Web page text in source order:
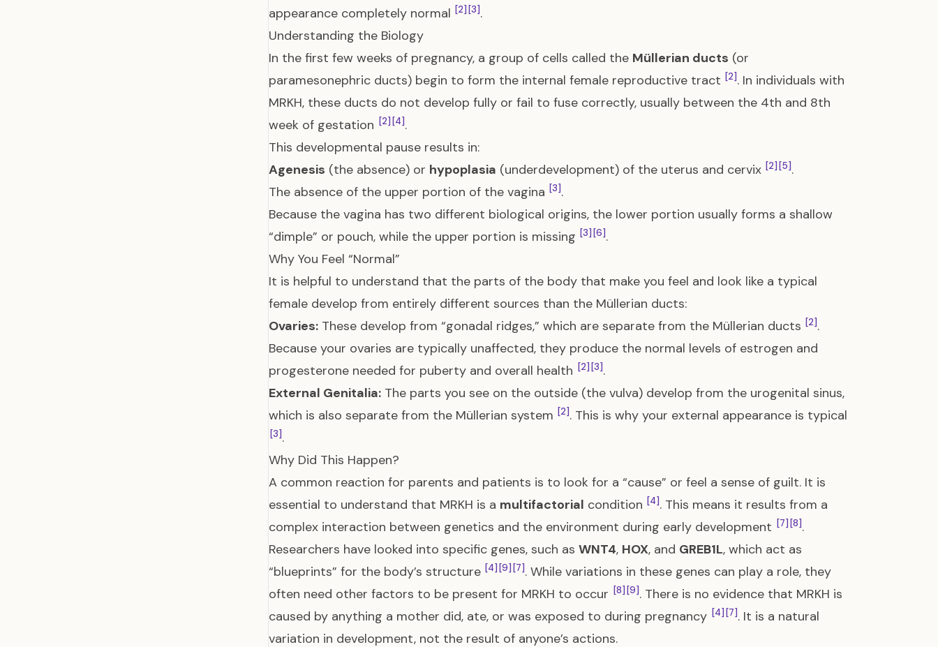
appearance completely normal [2] [3].
Understanding the Biology
In the first few weeks of pregnancy, a group of cells called the Müllerian ducts (or
paramesonephric ducts) begin to form the internal female reproductive tract [2]. In individuals with
MRKH, these ducts do not develop fully or fail to fuse correctly, usually between the 4th and 8th
week of gestation [2] [4].
This developmental pause results in:
Agenesis (the absence) or hypoplasia (underdevelopment) of the uterus and cervix [2] [5].
The absence of the upper portion of the vagina [3].
Because the vagina has two different biological origins, the lower portion usually forms a shallow
“dimple” or pouch, while the upper portion is missing [3] [6].
Why You Feel “Normal”
It is helpful to understand that the parts of the body that make you feel and look like a typical
female develop from entirely different sources than the Müllerian ducts:
Ovaries: These develop from “gonadal ridges,” which are separate from the Müllerian ducts [2].
Because your ovaries are typically unaffected, they produce the normal levels of estrogen and
progesterone needed for puberty and overall health [2] [3].
External Genitalia: The parts you see on the outside (the vulva) develop from the urogenital sinus,
which is also separate from the Müllerian system [2]. This is why your external appearance is typical
[3].
Why Did This Happen?
A common reaction for parents and patients is to look for a “cause” or feel a sense of guilt. It is
essential to understand that MRKH is a multifactorial condition [4]. This means it results from a
complex interaction between genetics and the environment during early development [7] [8].
Researchers have looked into specific genes, such as WNT4, HOX, and GREB1L, which act as
“blueprints” for the body’s structure [4] [9] [7]. While variations in these genes can play a role, they
often need other factors to be present for MRKH to occur [8] [9]. There is no evidence that MRKH is
caused by anything a mother did, ate, or was exposed to during pregnancy [4] [7]. It is a natural
variation in development, not the result of anyone’s actions.